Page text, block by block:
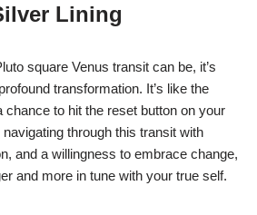
Lining
square Venus transit can be, it’s
transformation. It’s like the
chance to hit the reset button on your
through this transit with
and a willingness to embrace change,
and more in tune with your true self.